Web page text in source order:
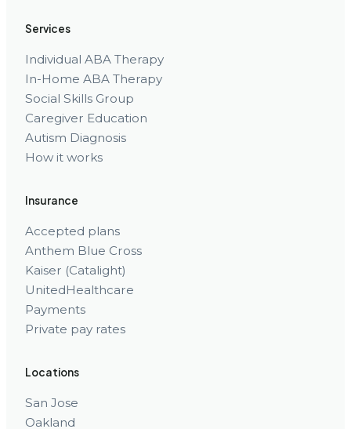
Services
Individual ABA Therapy
In-Home ABA Therapy
Social Skills Group
Caregiver Education
Autism Diagnosis
How it works
Insurance
Accepted plans
Anthem Blue Cross
Kaiser (Catalight)
UnitedHealthcare
Payments
Private pay rates
Locations
San Jose
Oakland